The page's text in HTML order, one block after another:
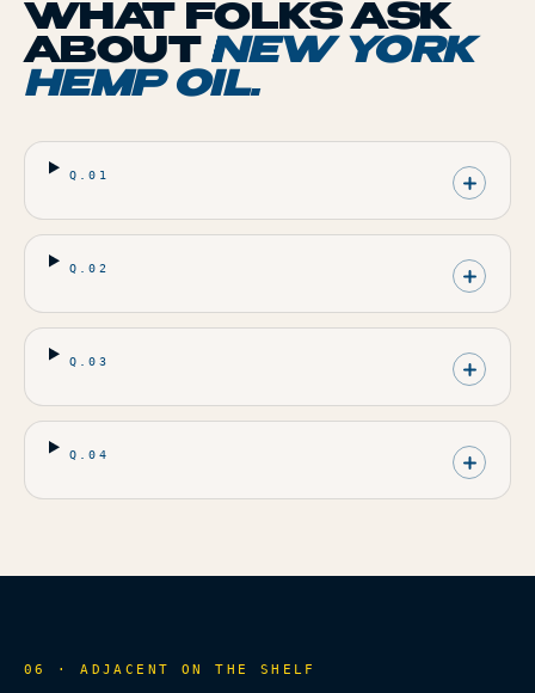
WHAT FOLKS ASK
ABOUT NEW YORK
HEMP OIL.
Q.01
Q.02
Q.03
Q.04
06 · ADJACENT ON THE SHELF